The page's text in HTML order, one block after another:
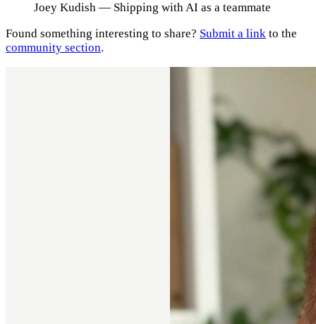
Joey Kudish — Shipping with AI as a teammate
Found something interesting to share? Submit a link to the
community section.